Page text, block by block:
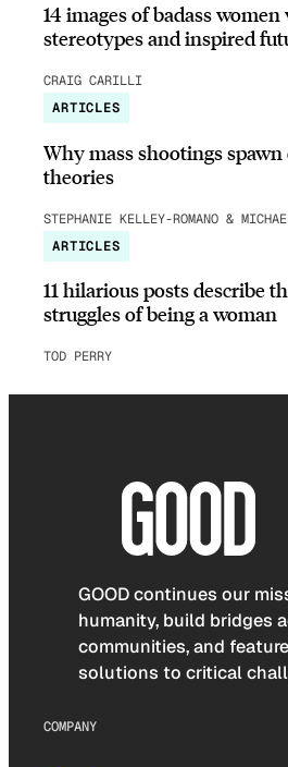
14 images of badass
stereotypes and inspired
CRAIG CARILLI
ARTICLES
Why mass shootings
theories
STEPHANIE KELLEY-ROMANO &
ARTICLES
11 hilarious posts describe
struggles of being a woman
TOD PERRY
GOOD continues our
humanity, build bridges
communities, and
solutions to critical
COMPANY